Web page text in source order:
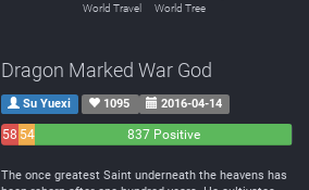
World Travel
World Tree
Dragon Marked War God
Su Yuexi 1095 2016-04-14
58 54
837 Positive
The once greatest Saint underneath the heavens has